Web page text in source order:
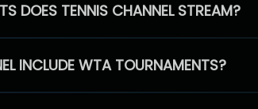
DOES TENNIS CHANNEL STREAM?
INCLUDE WTA TOURNAMENTS?